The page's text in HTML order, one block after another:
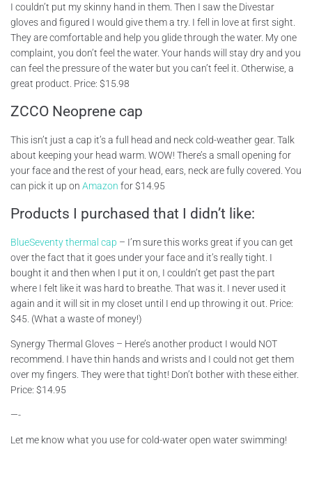
I couldn’t put my skinny hand in them. Then I saw the Divestar
gloves and figured I would give them a try. I fell in love at first sight.
They are comfortable and help you glide through the water. My one
complaint, you don’t feel the water. Your hands will stay dry and you
can feel the pressure of the water but you can’t feel it. Otherwise, a
great product. Price: $15.98
ZCCO Neoprene cap
This isn’t just a cap it’s a full head and neck cold-weather gear. Talk
about keeping your head warm. WOW! There’s a small opening for
your face and the rest of your head, ears, neck are fully covered. You
can pick it up on Amazon for $14.95
Products I purchased that I didn’t like:
BlueSeventy thermal cap – I’m sure this works great if you can get
over the fact that it goes under your face and it’s really tight. I
bought it and then when I put it on, I couldn’t get past the part
where I felt like it was hard to breathe. That was it. I never used it
again and it will sit in my closet until I end up throwing it out. Price:
$45. (What a waste of money!)
Synergy Thermal Gloves – Here’s another product I would NOT
recommend. I have thin hands and wrists and I could not get them
over my fingers. They were that tight! Don’t bother with these either.
Price: $14.95
—-
Let me know what you use for cold-water open water swimming!